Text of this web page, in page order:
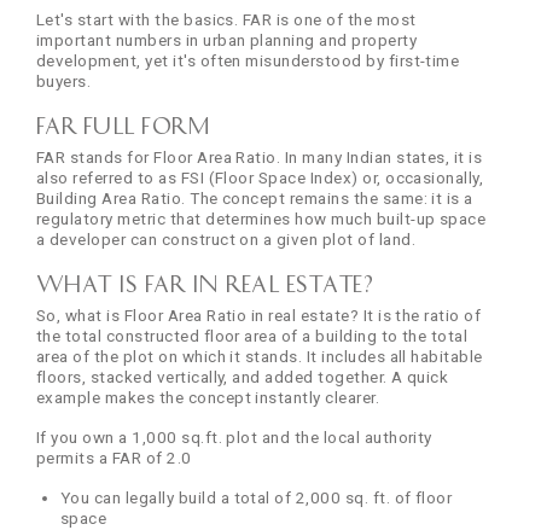
Let's start with the basics. FAR is one of the most
important numbers in urban planning and property
development, yet it's often misunderstood by first-time
buyers.
FAR Full Form
FAR stands for Floor Area Ratio. In many Indian states, it is
also referred to as FSI (Floor Space Index) or, occasionally,
Building Area Ratio. The concept remains the same: it is a
regulatory metric that determines how much built-up space
a developer can construct on a given plot of land.
What is FAR in Real Estate?
So, what is Floor Area Ratio in real estate? It is the ratio of
the total constructed floor area of a building to the total
area of the plot on which it stands. It includes all habitable
floors, stacked vertically, and added together. A quick
example makes the concept instantly clearer.
If you own a 1,000 sq.ft. plot and the local authority
permits a FAR of 2.0
You can legally build a total of 2,000 sq. ft. of floor
space